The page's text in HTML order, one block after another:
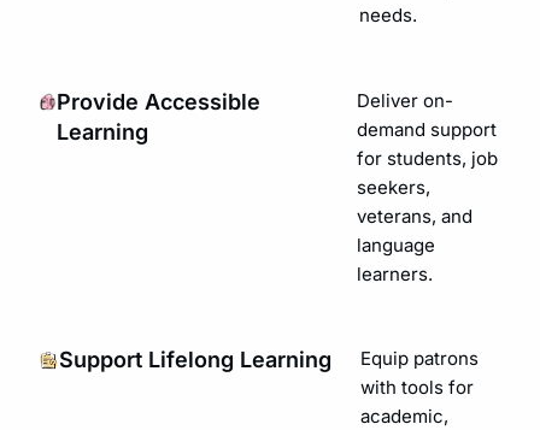
needs.
Provide Accessible
Learning
Deliver on-
demand support
for students, job
seekers,
veterans, and
language
learners.
Support Lifelong Learning
Equip patrons
with tools for
academic,